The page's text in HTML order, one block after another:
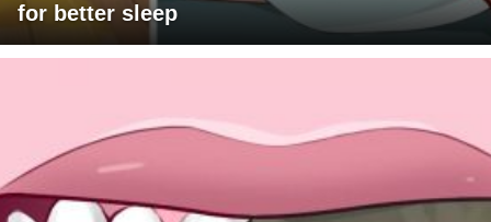
for better sleep